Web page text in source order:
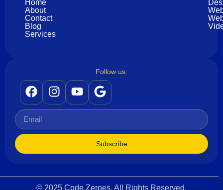
Home
About
Contact
Blog
Services
Follow us:
Subscribe
© 2025 Code Zeroes. All Rights Reserved.